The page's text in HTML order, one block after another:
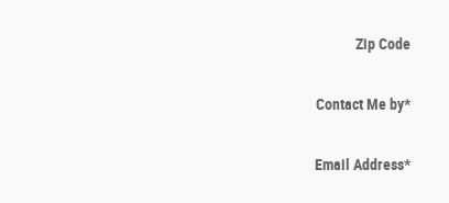
Zip Code
Contact Me by*
Email Address*